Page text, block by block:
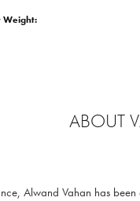
Weight:
ABOUT
Alwand Vahan has